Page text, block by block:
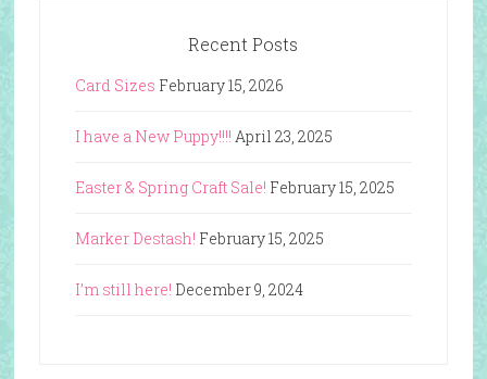
Recent Posts
Card Sizes February 15, 2026
I have a New Puppy!!!! April 23, 2025
Easter & Spring Craft Sale! February 15, 2025
Marker Destash! February 15, 2025
I’m still here! December 9, 2024